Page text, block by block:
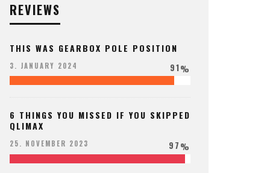
REVIEWS
THIS WAS GEARBOX POLE POSITION
3. JANUARY 2024 91%
6 THINGS YOU MISSED IF YOU SKIPPED
QLIMAX
25. NOVEMBER 2023 97%